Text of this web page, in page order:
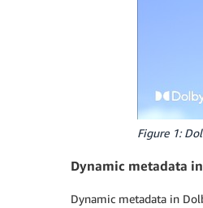
Figure 1:
Dynamic metadata
Dynamic metadata in